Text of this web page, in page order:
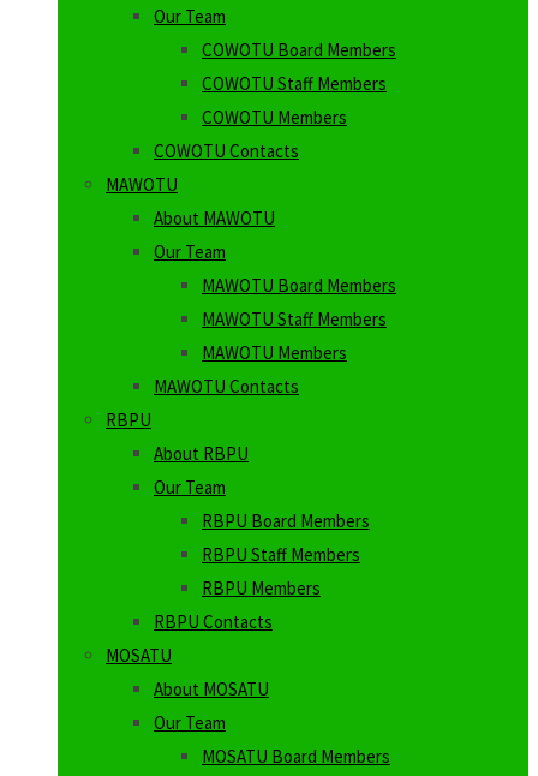
Our Team
COWOTU Board Members
COWOTU Staff Members
COWOTU Members
COWOTU Contacts
MAWOTU
About MAWOTU
Our Team
MAWOTU Board Members
MAWOTU Staff Members
MAWOTU Members
MAWOTU Contacts
RBPU
About RBPU
Our Team
RBPU Board Members
RBPU Staff Members
RBPU Members
RBPU Contacts
MOSATU
About MOSATU
Our Team
MOSATU Board Members